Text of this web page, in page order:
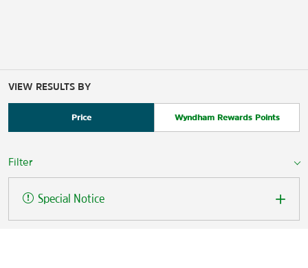
VIEW RESULTS BY
Price Wyndham Rewards Points
Filter
Special Notice